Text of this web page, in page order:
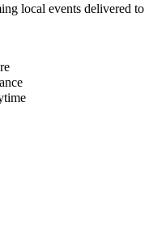
local events delivered to